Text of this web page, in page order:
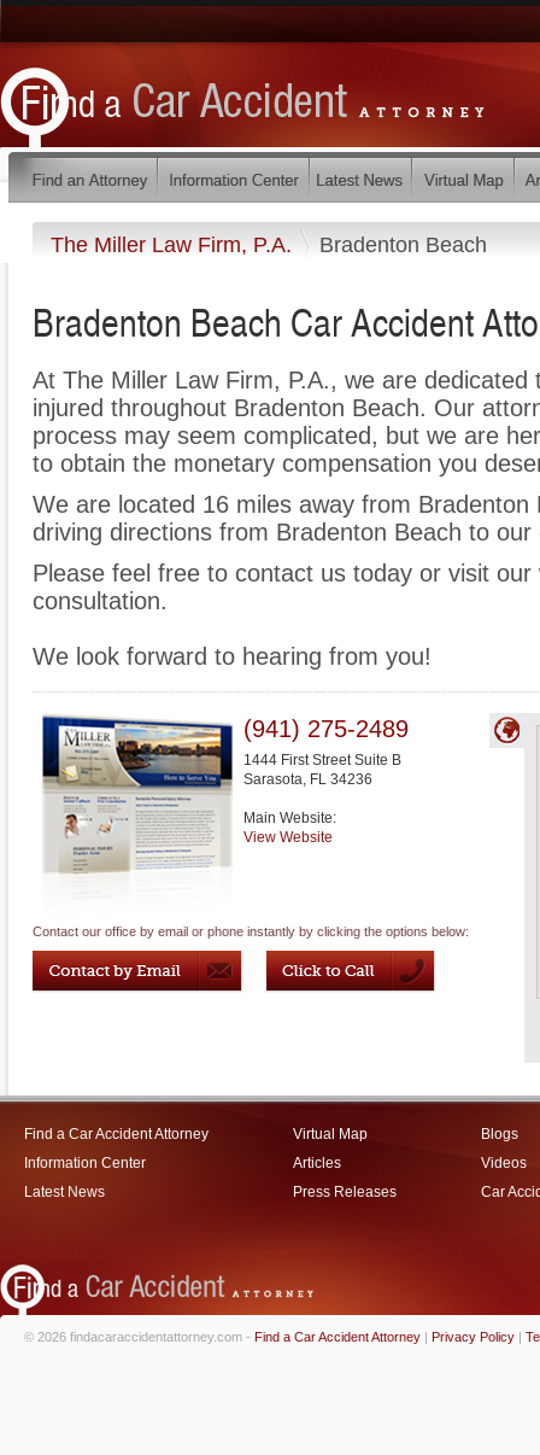
The Miller Law Firm, P.A. Bradenton Beach
Bradenton Beach Car Accident
At The Miller Law Firm, P.A., we are
injured throughout Bradenton Beach. Our
process may seem complicated, but we are
to obtain the monetary compensation you
We are located 16 miles away from
driving directions from Bradenton Beach to our
Please feel free to contact us today or visit
consultation.
We look forward to hearing from you!
(941) 275-2489
1444 First Street Suite B
Sarasota, FL 34236
Main Website:
View Website
Contact our office by email or phone instantly by clicking the options below:
Find a Car Accident Attorney
Information Center
Latest News
Virtual Map
Articles
Press Releases
Blogs
Videos
Car
© 2026 findacaraccidentattorney.com - Find a Car Accident Attorney | Privacy Policy |